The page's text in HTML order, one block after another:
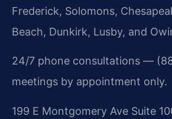
Frederick, Solomons,
Beach, Dunkirk, Lusby, and
24/7 phone consultations —
meetings by appointment only.
199 E Montgomery Ave Suite